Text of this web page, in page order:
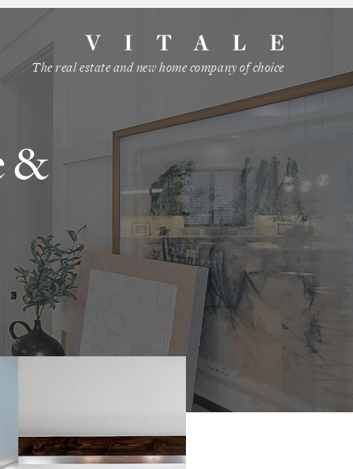
&
The real estate and new home company of choice